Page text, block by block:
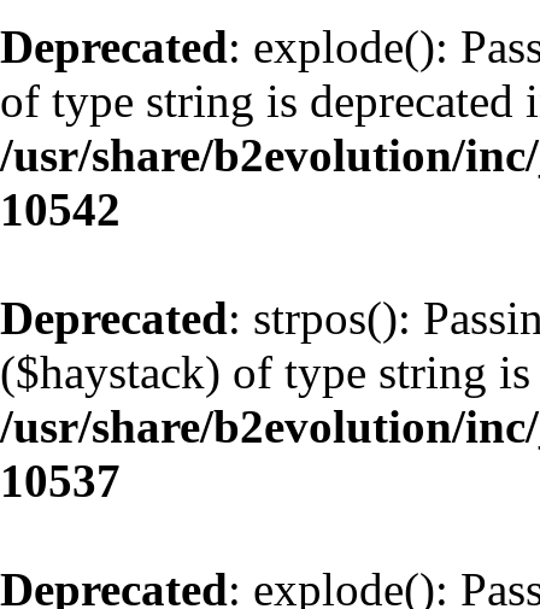
Deprecated: explode():
of type string is deprecated
/usr/share/b2evolution/
10542
Deprecated: strpos():
($haystack) of type string is
/usr/share/b2evolution/
10537
Deprecated: explode():